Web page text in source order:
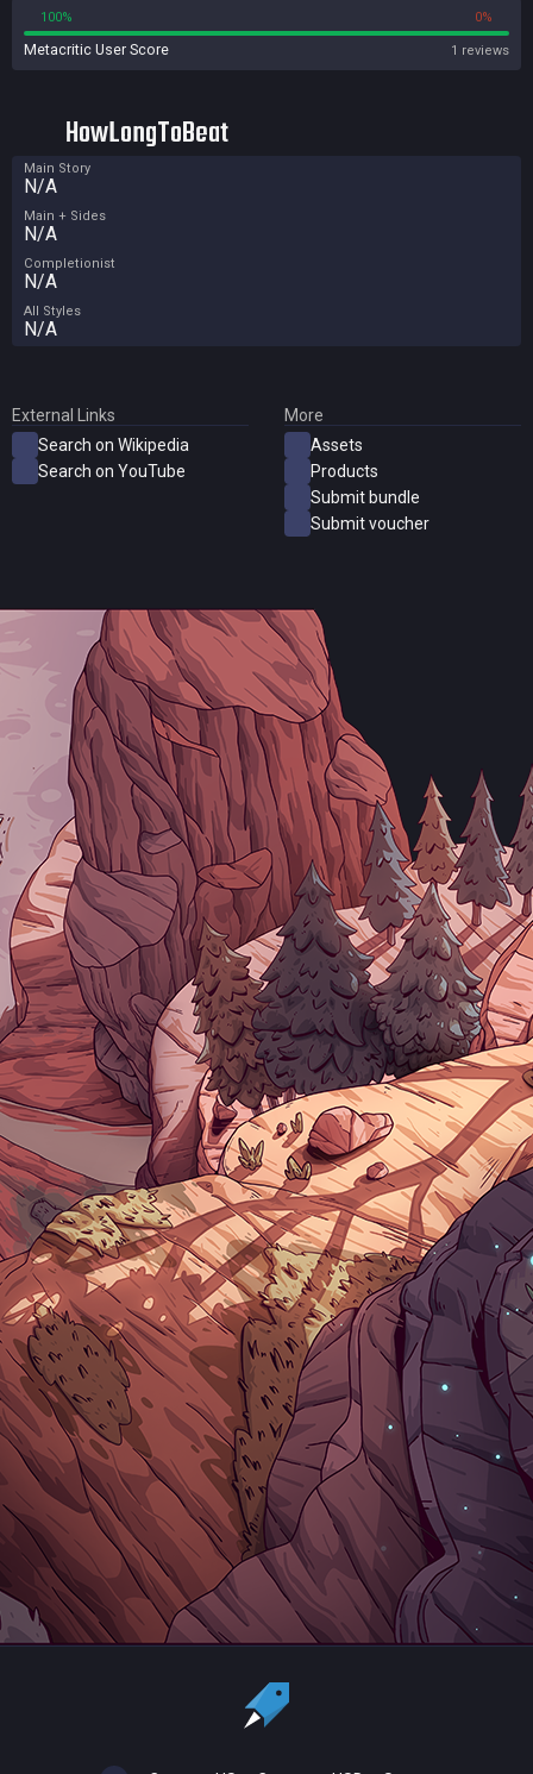
100% 0%
Metacritic User Score 1 reviews
HowLongToBeat
Main Story
N/A
Main + Sides
N/A
Completionist
N/A
All Styles
N/A
External Links
Search on Wikipedia
Search on YouTube
More
Assets
Products
Submit bundle
Submit voucher